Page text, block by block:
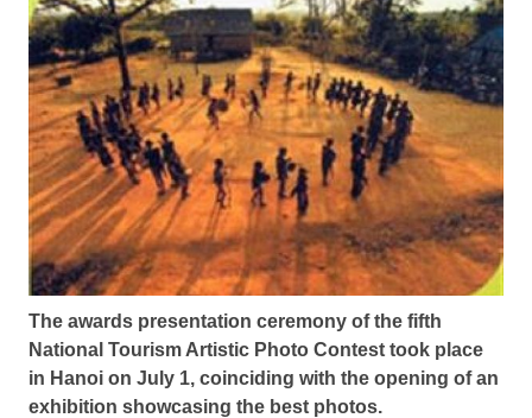
The awards presentation ceremony of the fifth
National Tourism Artistic Photo Contest took place
in Hanoi on July 1, coinciding with the opening of an
exhibition showcasing the best photos.